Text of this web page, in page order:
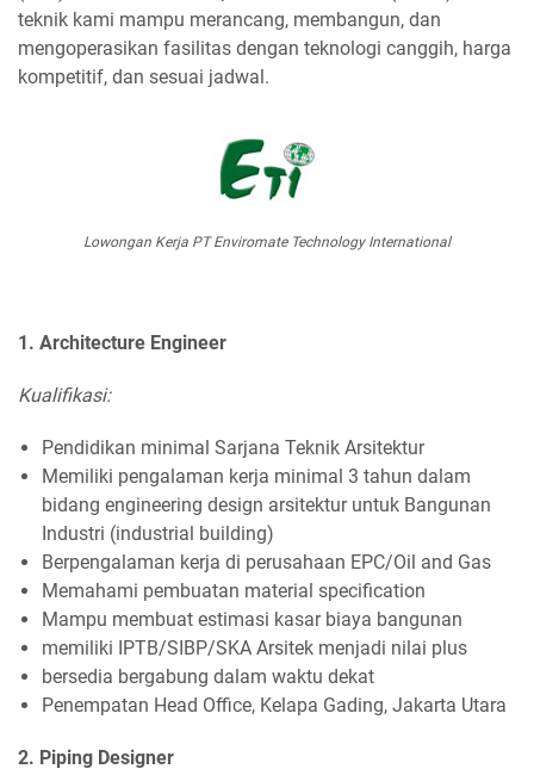
teknik kami mampu merancang, membangun, dan
mengoperasikan fasilitas dengan teknologi canggih, harga
kompetitif, dan sesuai jadwal.
Lowongan Kerja PT Enviromate Technology International
1. Architecture Engineer
Kualifikasi:
Pendidikan minimal Sarjana Teknik Arsitektur
Memiliki pengalaman kerja minimal 3 tahun dalam
bidang engineering design arsitektur untuk Bangunan
Industri (industrial building)
Berpengalaman kerja di perusahaan EPC/Oil and Gas
Memahami pembuatan material specification
Mampu membuat estimasi kasar biaya bangunan
memiliki IPTB/SIBP/SKA Arsitek menjadi nilai plus
bersedia bergabung dalam waktu dekat
Penempatan Head Office, Kelapa Gading, Jakarta Utara
2. Piping Designer